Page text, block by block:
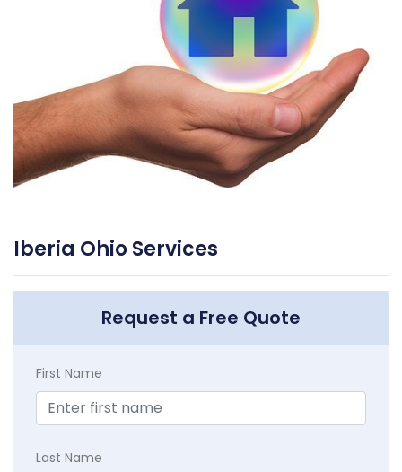
Iberia Ohio Services
Request a Free Quote
First Name
Last Name